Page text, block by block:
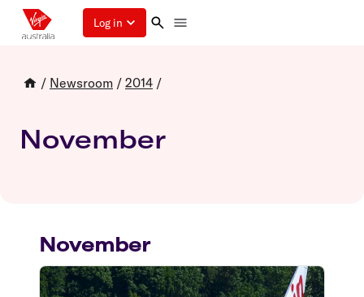
Log in
/ Newsroom / 2014 /
November
November